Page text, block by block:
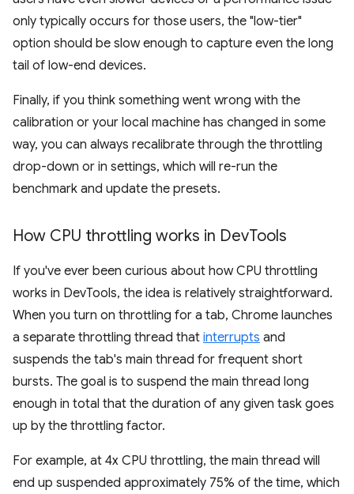
only typically occurs for those users, the "low-tier"
option should be slow enough to capture even the long
tail of low-end devices.
Finally, if you think something went wrong with the
calibration or your local machine has changed in some
way, you can always recalibrate through the throttling
drop-down or in settings, which will re-run the
benchmark and update the presets.
How CPU throttling works in DevTools
If you've ever been curious about how CPU throttling
works in DevTools, the idea is relatively straightforward.
When you turn on throttling for a tab, Chrome launches
a separate throttling thread that interrupts and
suspends the tab's main thread for frequent short
bursts. The goal is to suspend the main thread long
enough in total that the duration of any given task goes
up by the throttling factor.
For example, at 4x CPU throttling, the main thread will
end up suspended approximately 75% of the time, which